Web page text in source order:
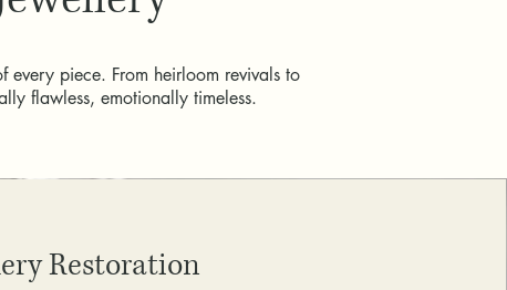
every piece. From heirloom revivals to
flawless, emotionally timeless.
Restoration